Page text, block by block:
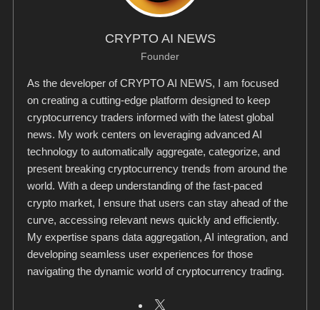
CRYPTO AI NEWS
Founder
As the developer of CRYPTO AI NEWS, I am focused
on creating a cutting-edge platform designed to keep
cryptocurrency traders informed with the latest global
news. My work centers on leveraging advanced AI
technology to automatically aggregate, categorize, and
present breaking cryptocurrency trends from around the
world. With a deep understanding of the fast-paced
crypto market, I ensure that users can stay ahead of the
curve, accessing relevant news quickly and efficiently.
My expertise spans data aggregation, AI integration, and
developing seamless user experiences for those
navigating the dynamic world of cryptocurrency trading.